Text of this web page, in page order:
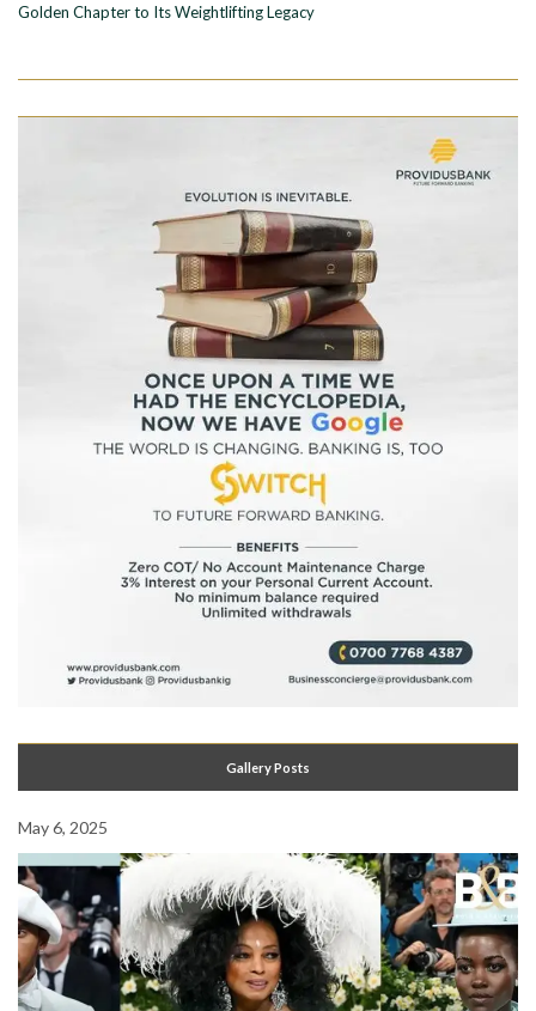
Golden Chapter to Its Weightlifting Legacy
Gallery Posts
May 6, 2025